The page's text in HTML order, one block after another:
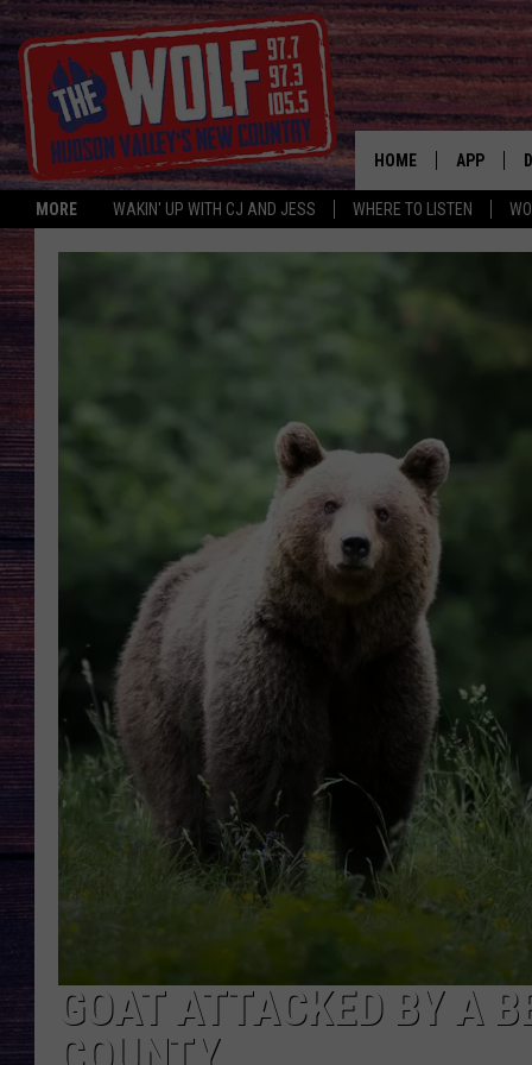
MORE WAKIN' UP WITH CJ AND JESS WHERE TO LISTEN
HOME APP
GOAT ATTACKED BY A